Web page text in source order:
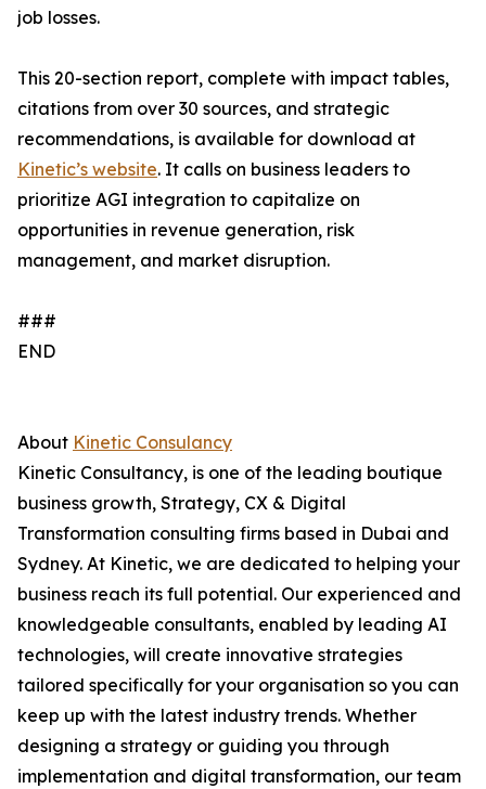
job losses.
This 20-section report, complete with impact tables,
citations from over 30 sources, and strategic
recommendations, is available for download at
Kinetic’s website. It calls on business leaders to
prioritize AGI integration to capitalize on
opportunities in revenue generation, risk
management, and market disruption.
###
END
About Kinetic Consulancy
Kinetic Consultancy, is one of the leading boutique
business growth, Strategy, CX & Digital
Transformation consulting firms based in Dubai and
Sydney. At Kinetic, we are dedicated to helping your
business reach its full potential. Our experienced and
knowledgeable consultants, enabled by leading AI
technologies, will create innovative strategies
tailored specifically for your organisation so you can
keep up with the latest industry trends. Whether
designing a strategy or guiding you through
implementation and digital transformation, our team